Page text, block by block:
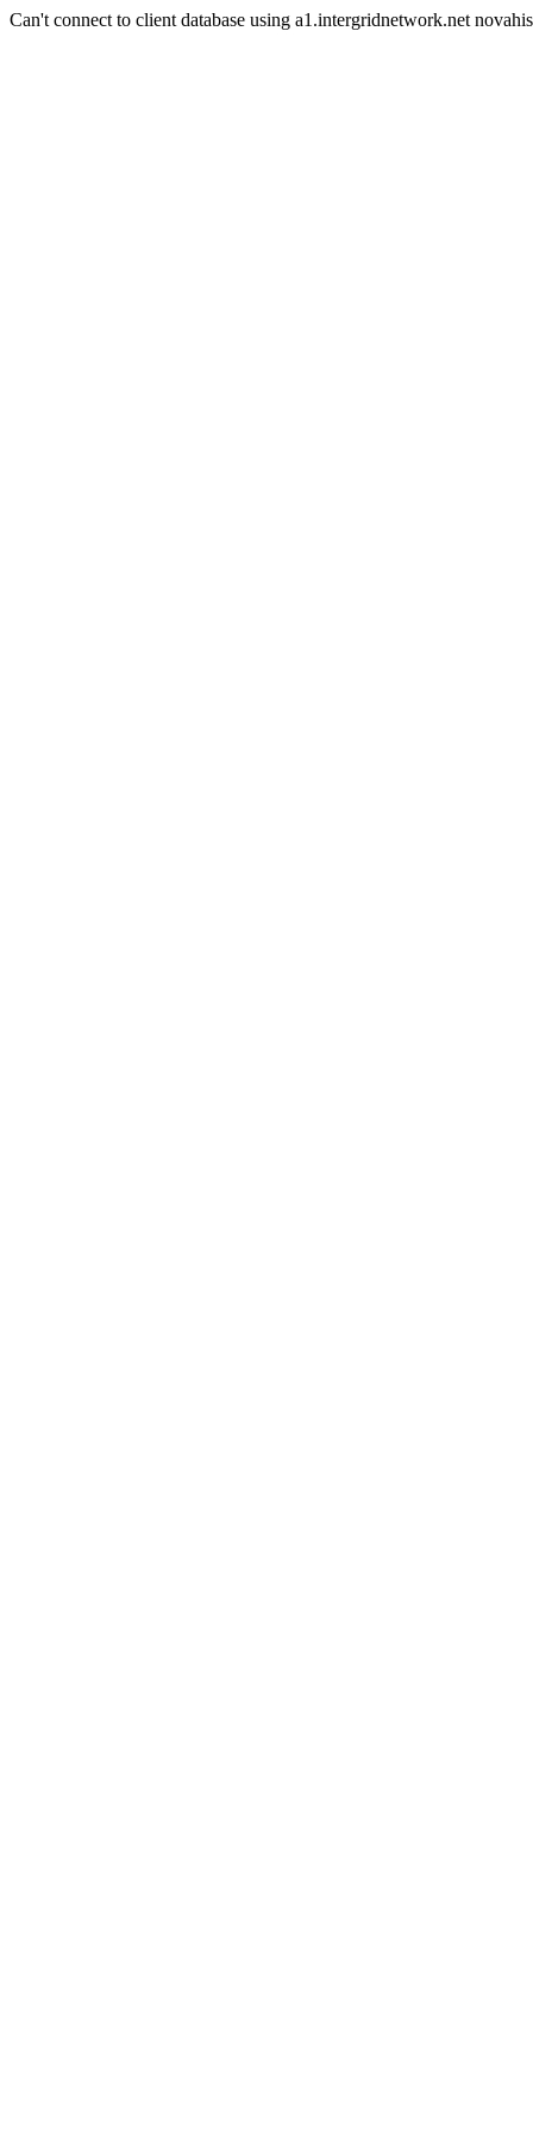
Can't connect to client database using a1.intergridnetwork.net